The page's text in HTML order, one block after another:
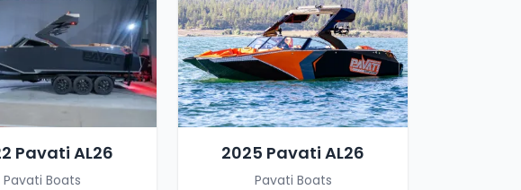
Pavati AL26
Pavati Boats
2025 Pavati AL26
Pavati Boats